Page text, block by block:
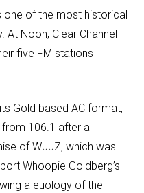
one of the most historical
At Noon, Clear Channel
five FM stations
Gold based AC format,
106.1 after a
of WJJZ, which was
Whoopie Goldberg’s
a euology of the